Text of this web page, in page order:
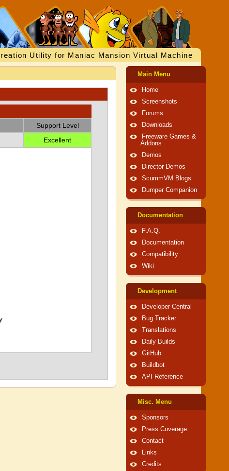
Utility for Maniac Mansion Virtual Machine
Support Level
Excellent
Main Menu
Home
Screenshots
Forums
Downloads
Freeware Games &
Addons
Demos
Director Demos
ScummVM Blogs
Dumper Companion
Documentation
F.A.Q.
Documentation
Compatibility
Wiki
Development
Developer Central
Bug Tracker
Translations
Daily Builds
GitHub
Buildbot
API Reference
Misc. Menu
Sponsors
Press Coverage
Contact
Links
Credits